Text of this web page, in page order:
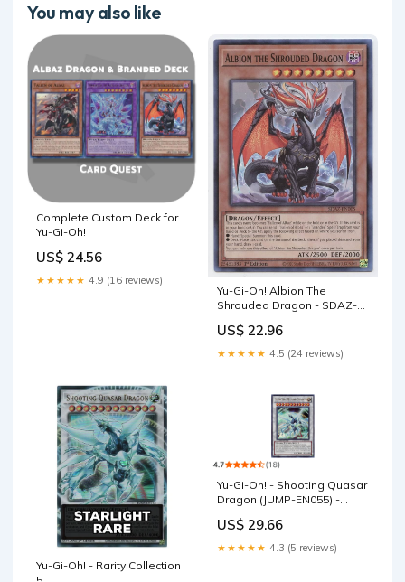
You may also like
Complete Custom Deck for
Yu-Gi-Oh!
US$ 24.56
★★★★★ 4.9 (16 reviews)
Yu-Gi-Oh! Albion The
Shrouded Dragon - SDAZ-
US$ 22.96
★★★★★ 4.5 (24 reviews)
Yu-Gi-Oh! - Rarity Collection
Yu-Gi-Oh! - Shooting Quasar
Dragon (JUMP-EN055) -
US$ 29.66
★★★★★ 4.3 (5 reviews)